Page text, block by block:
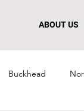
ABOUT US
Buckhead